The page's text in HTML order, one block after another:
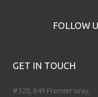
FOLLOW
GET IN TOUCH
#320, 849 Premier Way,